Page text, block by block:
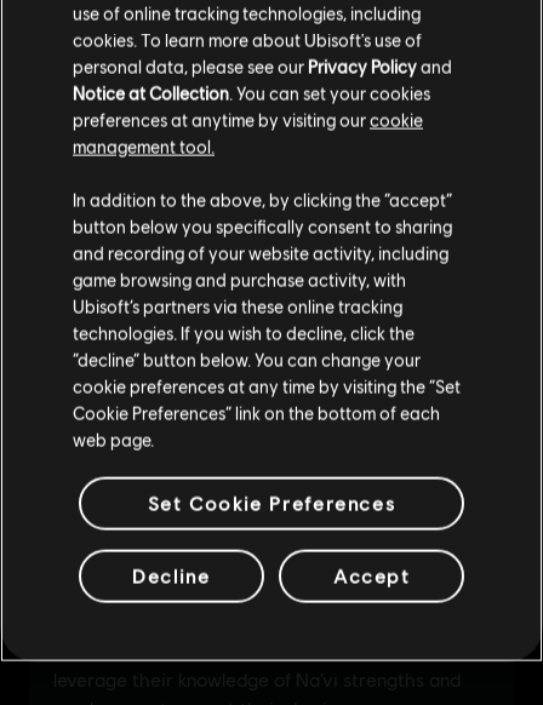
Please visit our local Store in order to make your
purchase.
Stay on the current Store
Update your location
use of online tracking technologies, including
cookies. To learn more about Ubisoft's use of
personal data, please see our Privacy Policyand
Notice at Collection. You can set your cookies
preferences at anytime by visiting ourcookie
management tool.
In addition to the above, by clicking the “accept”
button below you specifically consent to sharing
and recording of your website activity, including
game browsing and purchase activity, with
Ubisoft’s partners via these online tracking
technologies. If you wish to decline, click the
“decline” button below. You can change your
cookie preferences at any time by visiting the “Set
Cookie Preferences” link on the bottom of each
web page.
Set Cookie Preferences
Decline Accept